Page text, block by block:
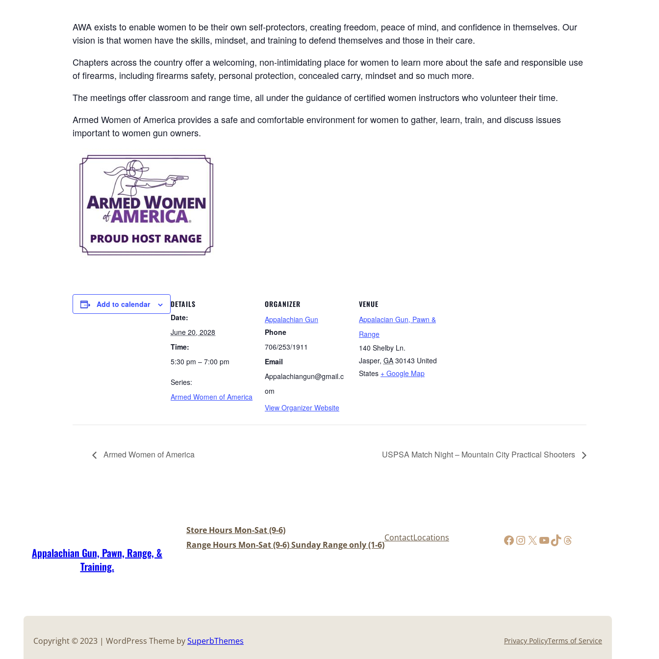
AWA exists to enable women to be their own self-protectors, creating freedom, peace of mind, and confidence in themselves. Our
vision is that women have the skills, mindset, and training to defend themselves and those in their care.
Chapters across the country offer a welcoming, non-intimidating place for women to learn more about the safe and responsible use
of firearms, including firearms safety, personal protection, concealed carry, mindset and so much more.
The meetings offer classroom and range time, all under the guidance of certified women instructors who volunteer their time.
Armed Women of America provides a safe and comfortable environment for women to gather, learn, train, and discuss issues
important to women gun owners.
Add to calendar DETAILS
Date:
June 20, 2028
Time:
5:30 pm – 7:00 pm
Series:
Armed Women of America
ORGANIZER
Appalachian Gun
Phone
706/253/1911
Email
Appalachiangun@gmail.c
om
View Organizer Website
VENUE
Appalacian Gun, Pawn &
Range
140 Shelby Ln.
Jasper, GA 30143 United
States + Google Map
Armed Women of America USPSA Match Night – Mountain City Practical Shooters
Appalachian Gun, Pawn, Range, &
Training.
Store Hours Mon-Sat (9-6)
Range Hours Mon-Sat (9-6) Sunday Range only (1-6)
ContactLocations https://www.facebook.com/AppalachianGunPawnInc InstagramX YouTube TikTok Threads
Copyright © 2023 | WordPress Theme bySuperbThemes Privacy PolicyTerms of Service